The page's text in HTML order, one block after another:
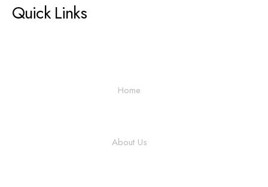
Quick Links
Home
About Us